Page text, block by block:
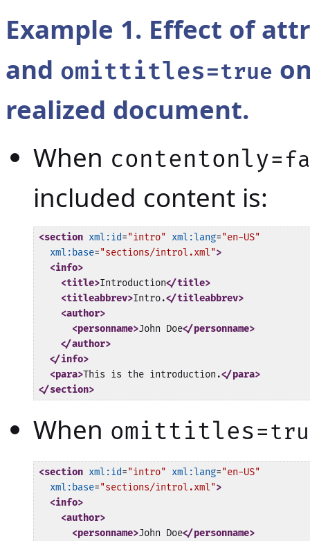
Example 1. Effect of
and omittitles=true
realized document.
When contentonly=
included content is:
<section xml:id="intro" xml:lang="en-US"
xml:base="sections/introl.xml">
<info>
<title>Introduction</title>
<titleabbrev>Intro.</titleabbrev>
<author>
<personname>John Doe</personname>
</author>
</info>
<para>This is the introduction.</para>
</section>
When omittitles=
<section xml:id="intro" xml:lang="en-US"
xml:base="sections/introl.xml">
<info>
<author>
<personname>John Doe</personname>